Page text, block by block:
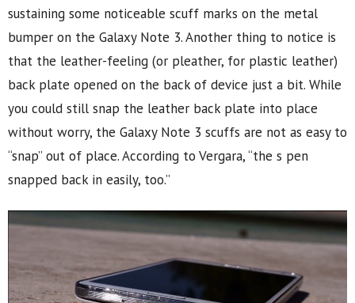
sustaining some noticeable scuff marks on the metal
bumper on the Galaxy Note 3. Another thing to notice is
that the leather-feeling (or pleather, for plastic leather)
back plate opened on the back of device just a bit. While
you could still snap the leather back plate into place
without worry, the Galaxy Note 3 scuffs are not as easy to
“snap” out of place. According to Vergara, “the s pen
snapped back in easily, too.”